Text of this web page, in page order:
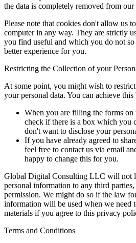
the data is completely removed from our
Please note that cookies don't allow us
computer in any way. They are strictly
you find useful and which you do not
better experience for you.
Restricting the Collection of your
At some point, you might wish to
your personal data. You can achieve
When you are filling the forms on
check if there is a box which you
don't want to disclose your
If you have already agreed to
feel free to contact us via email
happy to change this for you.
Global Digital Consulting LLC will not
personal information to any third
permission. We might do so if the law
information will be used when we need
materials if you agree to this privacy
Terms and Conditions